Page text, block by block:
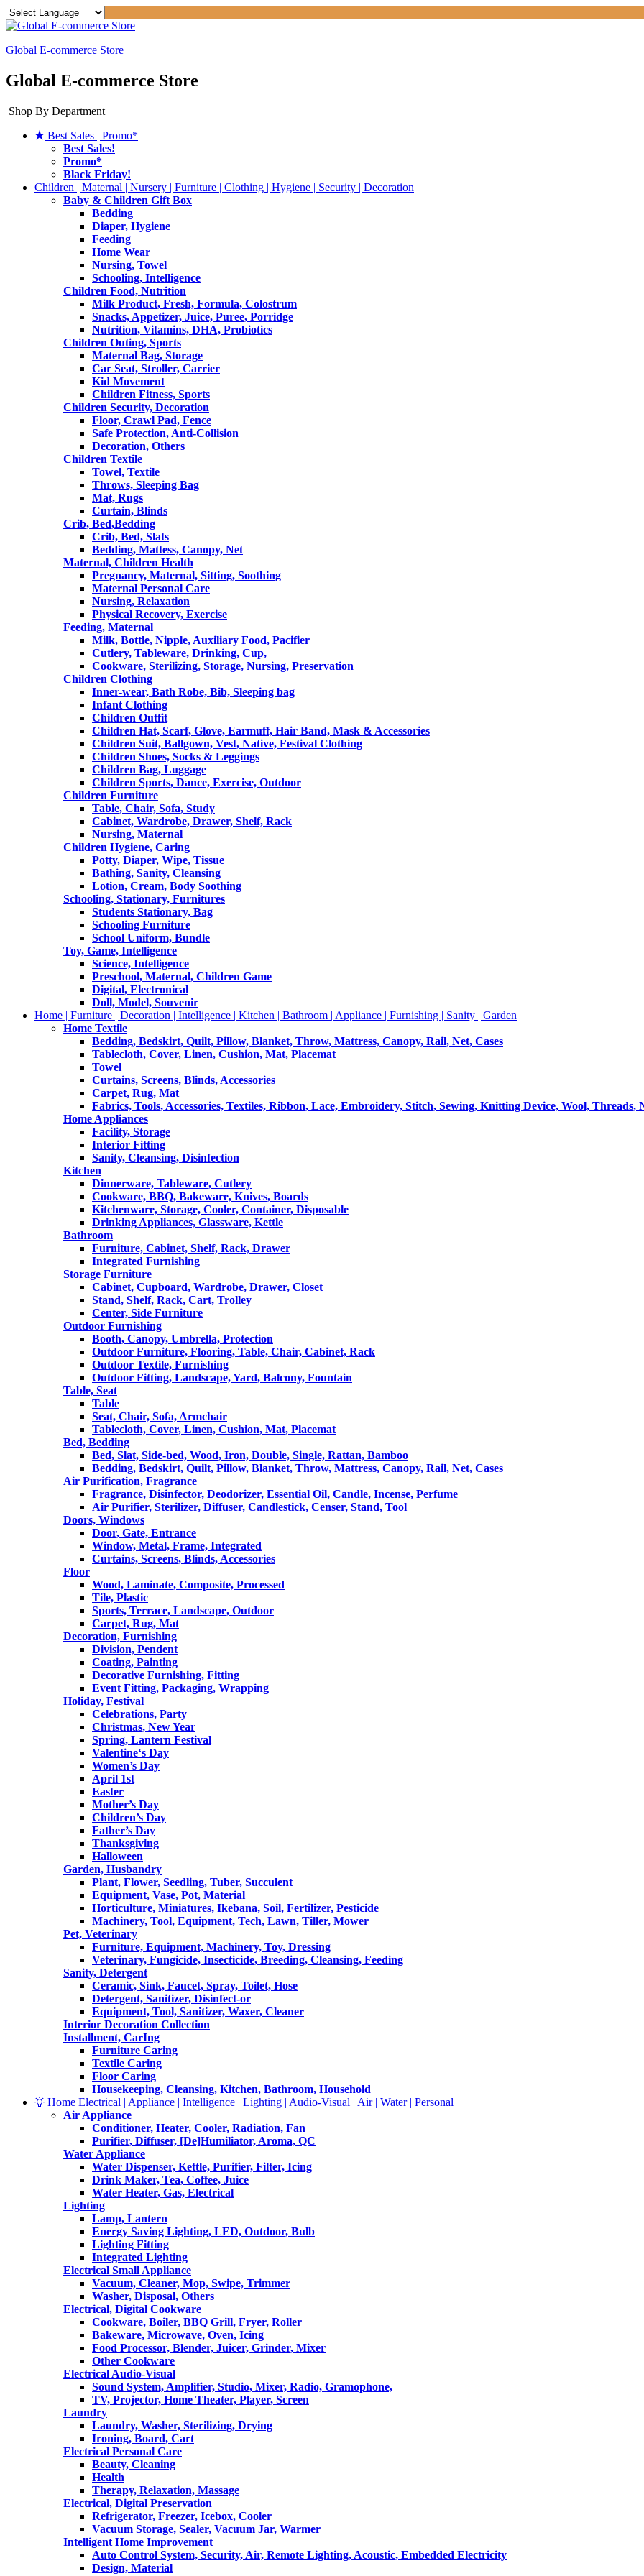
Global E-commerce Store
Global E-commerce Store
Shop By Department
Best Sales | Promo*
Best Sales!
Promo*
Black Friday!
Children | Maternal | Nursery | Furniture | Clothing | Hygiene | Security | Decoration
Baby & Children Gift Box
Bedding
Diaper, Hygiene
Feeding
Home Wear
Nursing, Towel
Schooling, Intelligence
Children Food, Nutrition
Milk Product, Fresh, Formula, Colostrum
Snacks, Appetizer, Juice, Puree, Porridge
Nutrition, Vitamins, DHA, Probiotics
Children Outing, Sports
Maternal Bag, Storage
Car Seat, Stroller, Carrier
Kid Movement
Children Fitness, Sports
Children Security, Decoration
Floor, Crawl Pad, Fence
Safe Protection, Anti-Collision
Decoration, Others
Children Textile
Towel, Textile
Throws, Sleeping Bag
Mat, Rugs
Curtain, Blinds
Crib, Bed,Bedding
Crib, Bed, Slats
Bedding, Mattess, Canopy, Net
Maternal, Children Health
Pregnancy, Maternal, Sitting, Soothing
Maternal Personal Care
Nursing, Relaxation
Physical Recovery, Exercise
Feeding, Maternal
Milk, Bottle, Nipple, Auxiliary Food, Pacifier
Cutlery, Tableware, Drinking, Cup,
Cookware, Sterilizing, Storage, Nursing, Preservation
Children Clothing
Inner-wear, Bath Robe, Bib, Sleeping bag
Infant Clothing
Children Outfit
Children Hat, Scarf, Glove, Earmuff, Hair Band, Mask & Accessories
Children Suit, Ballgown, Vest, Native, Festival Clothing
Children Shoes, Socks & Leggings
Children Bag, Luggage
Children Sports, Dance, Exercise, Outdoor
Children Furniture
Table, Chair, Sofa, Study
Cabinet, Wardrobe, Drawer, Shelf, Rack
Nursing, Maternal
Children Hygiene, Caring
Potty, Diaper, Wipe, Tissue
Bathing, Sanity, Cleansing
Lotion, Cream, Body Soothing
Schooling, Stationary, Furnitures
Students Stationary, Bag
Schooling Furniture
School Uniform, Bundle
Toy, Game, Intelligence
Science, Intelligence
Preschool, Maternal, Children Game
Digital, Electronical
Doll, Model, Souvenir
Home | Furniture | Decoration | Intelligence | Kitchen | Bathroom | Appliance | Furnishing | Sanity | Garden
Home Textile
Bedding, Bedskirt, Quilt, Pillow, Blanket, Throw, Mattress, Canopy, Rail, Net, Cases
Tablecloth, Cover, Linen, Cushion, Mat, Placemat
Towel
Curtains, Screens, Blinds, Accessories
Carpet, Rug, Mat
Fabrics, Tools, Accessories, Textiles, Ribbon, Lace, Embroidery, Stitch, Sewing, Knitting Device, Wool, Threads,
Home Appliances
Facility, Storage
Interior Fitting
Sanity, Cleansing, Disinfection
Kitchen
Dinnerware, Tableware, Cutlery
Cookware, BBQ, Bakeware, Knives, Boards
Kitchenware, Storage, Cooler, Container, Disposable
Drinking Appliances, Glassware, Kettle
Bathroom
Furniture, Cabinet, Shelf, Rack, Drawer
Integrated Furnishing
Storage Furniture
Cabinet, Cupboard, Wardrobe, Drawer, Closet
Stand, Shelf, Rack, Cart, Trolley
Center, Side Furniture
Outdoor Furnishing
Booth, Canopy, Umbrella, Protection
Outdoor Furniture, Flooring, Table, Chair, Cabinet, Rack
Outdoor Textile, Furnishing
Outdoor Fitting, Landscape, Yard, Balcony, Fountain
Table, Seat
Table
Seat, Chair, Sofa, Armchair
Tablecloth, Cover, Linen, Cushion, Mat, Placemat
Bed, Bedding
Bed, Slat, Side-bed, Wood, Iron, Double, Single, Rattan, Bamboo
Bedding, Bedskirt, Quilt, Pillow, Blanket, Throw, Mattress, Canopy, Rail, Net, Cases
Air Purification, Fragrance
Fragrance, Disinfector, Deodorizer, Essential Oil, Candle, Incense, Perfume
Air Purifier, Sterilizer, Diffuser, Candlestick, Censer, Stand, Tool
Doors, Windows
Door, Gate, Entrance
Window, Metal, Frame, Integrated
Curtains, Screens, Blinds, Accessories
Floor
Wood, Laminate, Composite, Processed
Tile, Plastic
Sports, Terrace, Landscape, Outdoor
Carpet, Rug, Mat
Decoration, Furnishing
Division, Pendent
Coating, Painting
Decorative Furnishing, Fitting
Event Fitting, Packaging, Wrapping
Holiday, Festival
Celebrations, Party
Christmas, New Year
Spring, Lantern Festival
Valentine‘s Day
Women’s Day
April 1st
Easter
Mother’s Day
Children’s Day
Father’s Day
Thanksgiving
Halloween
Garden, Husbandry
Plant, Flower, Seedling, Tuber, Succulent
Equipment, Vase, Pot, Material
Horticulture, Miniatures, Ikebana, Soil, Fertilizer, Pesticide
Machinery, Tool, Equipment, Tech, Lawn, Tiller, Mower
Pet, Veterinary
Furniture, Equipment, Machinery, Toy, Dressing
Veterinary, Fungicide, Insecticide, Breeding, Cleansing, Feeding
Sanity, Detergent
Ceramic, Sink, Faucet, Spray, Toilet, Hose
Detergent, Sanitizer, Disinfect-or
Equipment, Tool, Sanitizer, Waxer, Cleaner
Interior Decoration Collection
Installment, CarIng
Furniture Caring
Textile Caring
Floor Caring
Housekeeping, Cleansing, Kitchen, Bathroom, Household
Home Electrical | Appliance | Intelligence | Lighting | Audio-Visual | Air | Water | Personal
Air Appliance
Conditioner, Heater, Cooler, Radiation, Fan
Purifier, Diffuser, [De]Humiliator, Aroma, QC
Water Appliance
Water Dispenser, Kettle, Purifier, Filter, Icing
Drink Maker, Tea, Coffee, Juice
Water Heater, Gas, Electrical
Lighting
Lamp, Lantern
Energy Saving Lighting, LED, Outdoor, Bulb
Lighting Fitting
Integrated Lighting
Electrical Small Appliance
Vacuum, Cleaner, Mop, Swipe, Trimmer
Washer, Disposal, Others
Electrical, Digital Cookware
Cookware, Boiler, BBQ Grill, Fryer, Roller
Bakeware, Microwave, Oven, Icing
Food Processor, Blender, Juicer, Grinder, Mixer
Other Cookware
Electrical Audio-Visual
Sound System, Amplifier, Studio, Mixer, Radio, Gramophone,
TV, Projector, Home Theater, Player, Screen
Laundry
Laundry, Washer, Sterilizing, Drying
Ironing, Board, Cart
Electrical Personal Care
Beauty, Cleaning
Health
Therapy, Relaxation, Massage
Electrical, Digital Preservation
Refrigerator, Freezer, Icebox, Cooler
Vacuum Storage, Sealer, Vacuum Jar, Warmer
Intelligent Home Improvement
Auto Control System, Security, Air, Remote Lighting, Acoustic, Embedded Electricity
Design, Material